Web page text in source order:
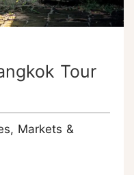
Tour
Markets &